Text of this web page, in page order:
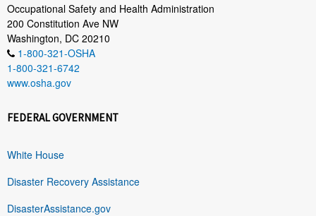
Occupational Safety and Health Administration
200 Constitution Ave NW
Washington, DC 20210
1-800-321-OSHA
1-800-321-6742
www.osha.gov
FEDERAL GOVERNMENT
White House
Disaster Recovery Assistance
DisasterAssistance.gov